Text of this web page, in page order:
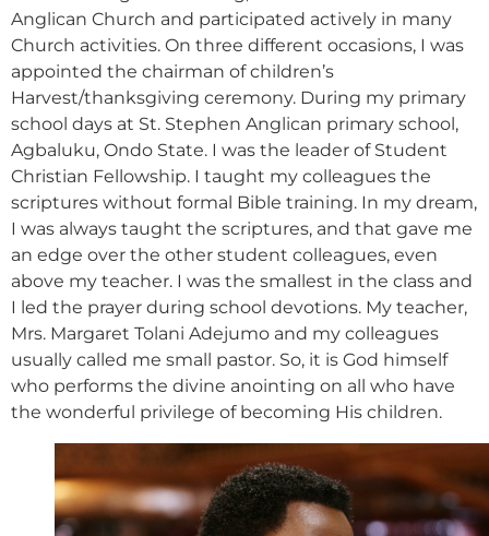
Anglican Church and participated actively in many
Church activities. On three different occasions, I was
appointed the chairman of children’s
Harvest/thanksgiving ceremony. During my primary
school days at St. Stephen Anglican primary school,
Agbaluku, Ondo State. I was the leader of Student
Christian Fellowship. I taught my colleagues the
scriptures without formal Bible training. In my dream,
I was always taught the scriptures, and that gave me
an edge over the other student colleagues, even
above my teacher. I was the smallest in the class and
I led the prayer during school devotions. My teacher,
Mrs. Margaret Tolani Adejumo and my colleagues
usually called me small pastor. So, it is God himself
who performs the divine anointing on all who have
the wonderful privilege of becoming His children.